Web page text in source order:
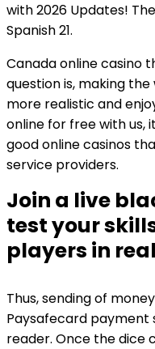
with 2026 Updates!
Spanish 21.
Canada online casino
question is, making
more realistic and
online for free with us,
good online casinos
service providers.
Join a live
test your
players in
Thus, sending of
Paysafecard payment
reader. Once the dice